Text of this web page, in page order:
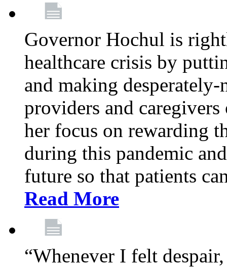
Governor Hochul is
healthcare crisis by
and making
providers and
her focus on rewarding
during this pandemic
future so that patients
Read More
“Whenever I felt